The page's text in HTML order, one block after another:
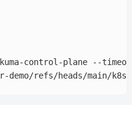
kuma-control-plane --timeout